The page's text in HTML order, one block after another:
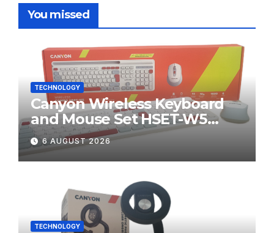
You missed
TECHNOLOGY
Canyon Wireless Keyboard
and Mouse Set HSET-W5
Review
6 AUGUST 2026
TECHNOLOGY